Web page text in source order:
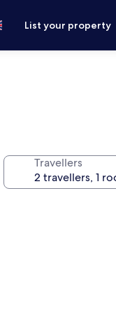
List your property
Travellers